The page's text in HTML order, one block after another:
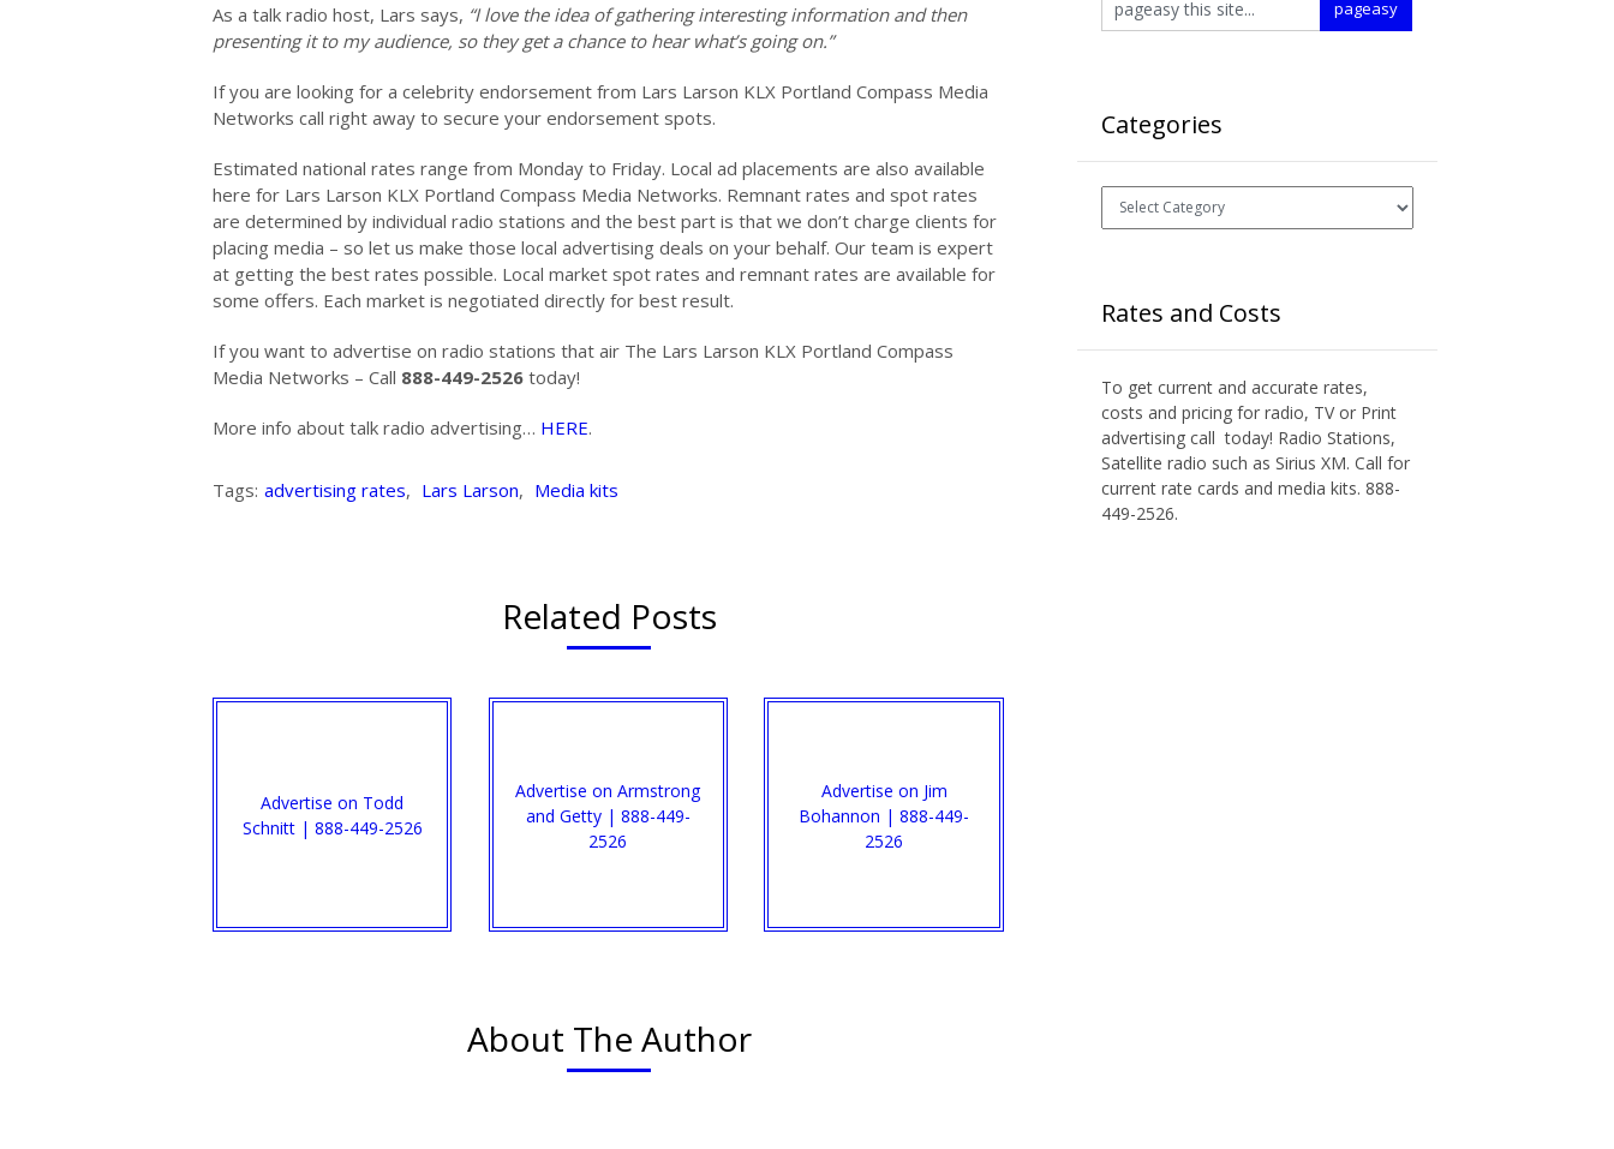
As a talk radio host, Lars says, “I love the idea of gathering interesting information and then
presenting it to my audience, so they get a chance to hear what’s going on.”
If you are looking for a celebrity endorsement from Lars Larson KLX Portland Compass Media
Networks call right away to secure your endorsement spots.
Estimated national rates range from Monday to Friday. Local ad placements are also available
here for Lars Larson KLX Portland Compass Media Networks. Remnant rates and spot rates
are determined by individual radio stations and the best part is that we don’t charge clients for
placing media – so let us make those local advertising deals on your behalf. Our team is expert
at getting the best rates possible. Local market spot rates and remnant rates are available for
some offers. Each market is negotiated directly for best result.
If you want to advertise on radio stations that air The Lars Larson KLX Portland Compass
Media Networks – Call 888-449-2526 today!
More info about talk radio advertising… HERE.
Tags: advertising rates, Lars Larson, Media kits
Related Posts
Advertise on Todd
Schnitt | 888-449-2526
Advertise on Armstrong
and Getty | 888-449-
2526
Advertise on Jim
Bohannon | 888-449-
2526
About The Author
Categories
Categories
Rates and Costs
To get current and accurate rates,
costs and pricing for radio, TV or Print
advertising call today! Radio Stations,
Satellite radio such as Sirius XM. Call for
current rate cards and media kits. 888-
449-2526.